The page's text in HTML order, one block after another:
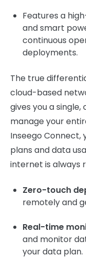
Features a
and smart
continuous
deployments.
The true
cloud-based
gives you a
manage your
Inseego Connect,
plans and data
internet is always
Zero-touch
remotely and
Real-time
and monitor
your data plan.